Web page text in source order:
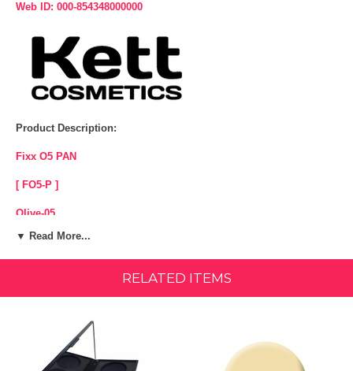
Web ID: 000-854348000000
Product Description:
Fixx O5 PAN
[ FO5-P ]
Olive-05
Yellow/Olive base
Water Proof
Silicone Free - Paraben Free - Fragrance Free - Cruelty Free.
For hours of lasting coverage, Kett Fixx Cream Makeup delivers
▼ Read More...
RELATED ITEMS